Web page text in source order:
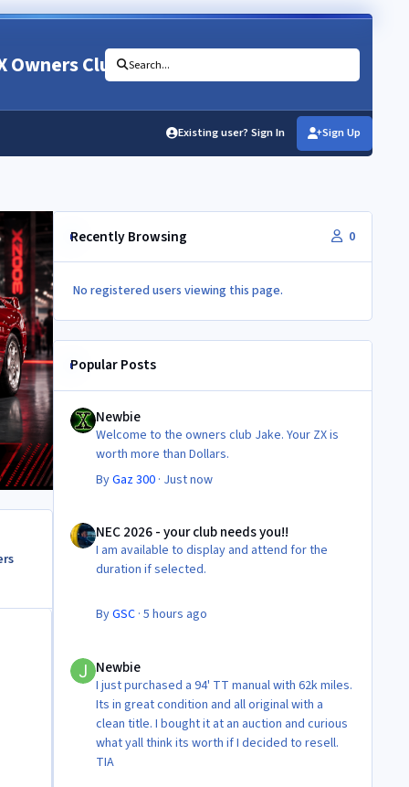
Owners Club Search...
Existing user? Sign In Sign Up
Recently Browsing 0
No registered users viewing this page.
Popular Posts
Newbie
Welcome to the owners club Jake. Your ZX is
worth more than Dollars.
ByGaz 300· Just now
NEC 2026 - your club needs you!!
NEC 2026 - your club needs you!!
I am available to display and attend for the
duration if selected.
ByGSC· 5 hours ago
Newbie
I just purchased a 94' TT manual with 62k miles.
Its in great condition and all original with a
clean title. I bought it at an auction and curious
what yall think its worth if I decided to resell.
TIA